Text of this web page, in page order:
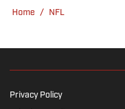
Home / NFL
Privacy Policy